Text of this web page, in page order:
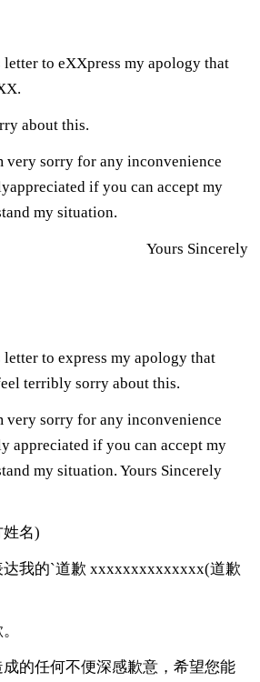
to eXXpress my apology that
about this.
sorry for any inconvenience
if you can accept my
my situation.
Yours Sincerely
to express my apology that
terribly sorry about this.
sorry for any inconvenience
appreciated if you can accept my
my situation. Yours Sincerely
名)
我的`道歉 xxxxxxxxxxxxxx(道歉
任何不便深感歉意，希望您能